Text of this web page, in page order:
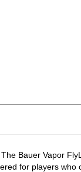
Bauer Vapor
for players who